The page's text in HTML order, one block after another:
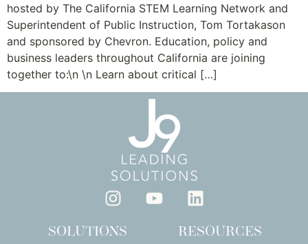
hosted by The California STEM Learning Network and
Superintendent of Public Instruction, Tom Tortakason
and sponsored by Chevron. Education, policy and
business leaders throughout California are joining
together to:\n \n Learn about critical […]
SOLUTIONS RESOURCES